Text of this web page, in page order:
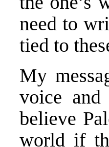
need to
tied to
My
voice
believe
world if